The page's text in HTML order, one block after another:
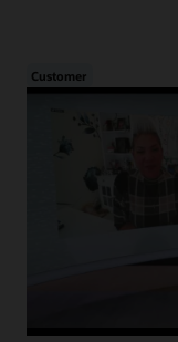
Customer